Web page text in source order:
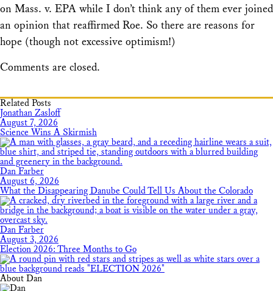
on Mass. v. EPA while I don’t think any of them ever joined
an opinion that reaffirmed Roe. So there are reasons for
hope (though not excessive optimism!)
Comments are closed.
Related Posts
Jonathan Zasloff
August 7, 2026
Science Wins A Skirmish
Dan Farber
August 6, 2026
What the Disappearing Danube Could Tell Us About the Colorado
Dan Farber
August 3, 2026
Election 2026: Three Months to Go
About Dan